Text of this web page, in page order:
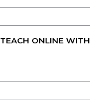
TEACH ONLINE WITH